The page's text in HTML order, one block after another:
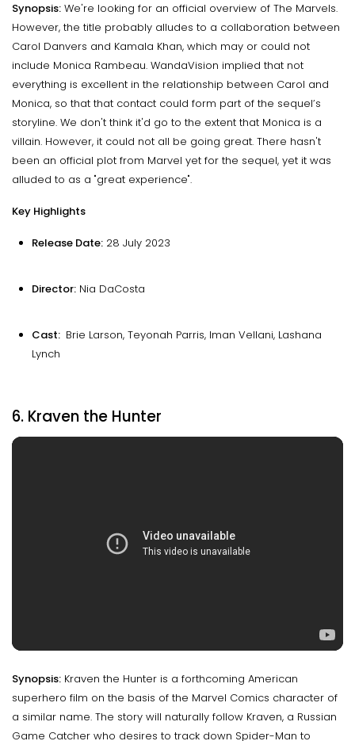
Synopsis: We're looking for an official overview of The Marvels.
However, the title probably alludes to a collaboration between
Carol Danvers and Kamala Khan, which may or could not
include Monica Rambeau. WandaVision implied that not
everything is excellent in the relationship between Carol and
Monica, so that that contact could form part of the sequel’s
storyline. We don't think it'd go to the extent that Monica is a
villain. However, it could not all be going great. There hasn't
been an official plot from Marvel yet for the sequel, yet it was
alluded to as a "great experience".
Key Highlights
Release Date: 28 July 2023
Director: Nia DaCosta
Cast: Brie Larson, Teyonah Parris, Iman Vellani, Lashana
Lynch
6. Kraven the Hunter
Synopsis: Kraven the Hunter is a forthcoming American
superhero film on the basis of the Marvel Comics character of
a similar name. The story will naturally follow Kraven, a Russian
Game Catcher who desires to track down Spider-Man to